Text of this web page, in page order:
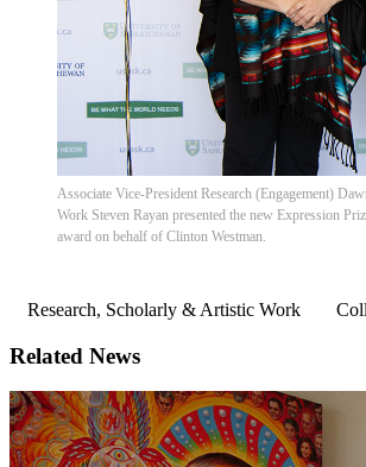
Associate Vice-President Research (Engagement)
Work Steven Rayan presented the new Expression
award on behalf of Clinton Westman.
Research, Scholarly & Artistic Work
Related News